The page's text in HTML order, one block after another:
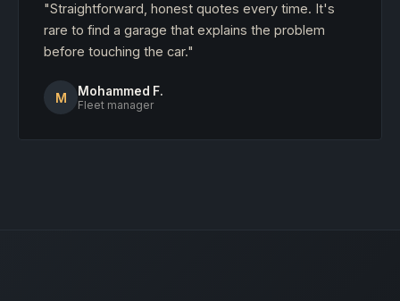
"Straightforward, honest quotes every time. It's
rare to find a garage that explains the problem
before touching the car."
M Mohammed F.
Fleet manager